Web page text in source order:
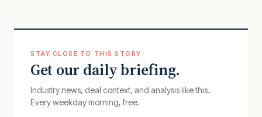
STAY CLOSE TO THIS STORY
Get our daily briefing.
Industry news, deal context, and analysis like this.
Every weekday morning, free.